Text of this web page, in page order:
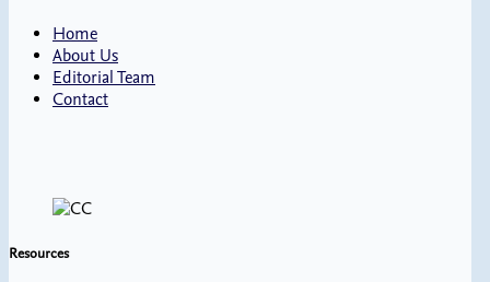
Home
About Us
Editorial Team
Contact
Resources